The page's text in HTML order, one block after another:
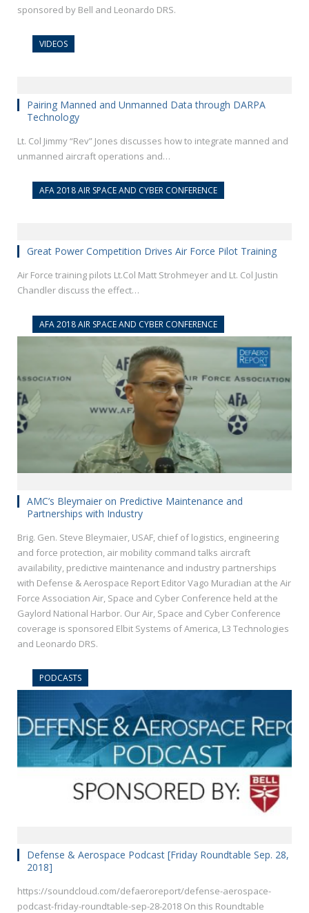
sponsored by Bell and Leonardo DRS.
VIDEOS
Pairing Manned and Unmanned Data through DARPA
Technology
Lt. Col Jimmy “Rev” Jones discusses how to integrate manned and
unmanned aircraft operations and…
AFA 2018 AIR SPACE AND CYBER CONFERENCE
Great Power Competition Drives Air Force Pilot Training
Air Force training pilots Lt.Col Matt Strohmeyer and Lt. Col Justin
Chandler discuss the effect…
AFA 2018 AIR SPACE AND CYBER CONFERENCE
AMC’s Bleymaier on Predictive Maintenance and
Partnerships with Industry
Brig. Gen. Steve Bleymaier, USAF, chief of logistics, engineering
and force protection, air mobility command talks aircraft
availability, predictive maintenance and industry partnerships
with Defense & Aerospace Report Editor Vago Muradian at the Air
Force Association Air, Space and Cyber Conference held at the
Gaylord National Harbor. Our Air, Space and Cyber Conference
coverage is sponsored Elbit Systems of America, L3 Technologies
and Leonardo DRS.
PODCASTS
Defense & Aerospace Podcast [Friday Roundtable Sep. 28,
2018]
https://soundcloud.com/defaeroreport/defense-aerospace-
podcast-friday-roundtable-sep-28-2018 On this Roundtable